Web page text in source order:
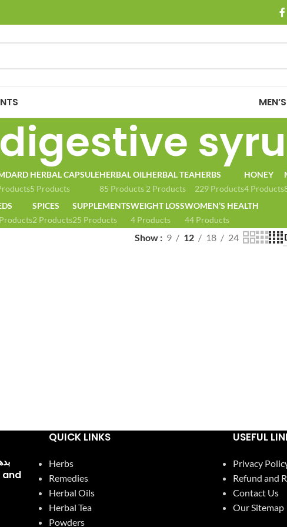
🚚 Enjoy Free Shipping
HERBAL CAPSULE
5 Products
HERBAL OIL
85 Products
HERBAL TEA
2 Products
HERBS
229 Products
HONEY
4 Products
SPICES
2 Products
SUPPLEMENTS
25 Products
WEIGHT LOSS
4 Products
WOMEN’S HEALTH
44 Products
Show 9 12 18 24
QUICK LINKS
Herbs
Remedies
Herbal Oils
Herbal Tea
Powders
USEFUL
Privacy
Refund and
Contact Us
Our Sitemap